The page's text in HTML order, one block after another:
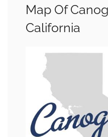
Map Of
California